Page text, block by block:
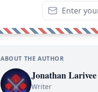
ABOUT THE AUTHOR
Jonathan Larivee
Writer